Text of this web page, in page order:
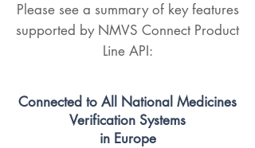
Please see a summary of key features
supported by NMVS Connect Product
Line API:
Connected to All National Medicines
Verification Systems
in Europe